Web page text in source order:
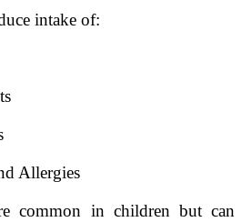
intake of:
Allergies
common in children but can